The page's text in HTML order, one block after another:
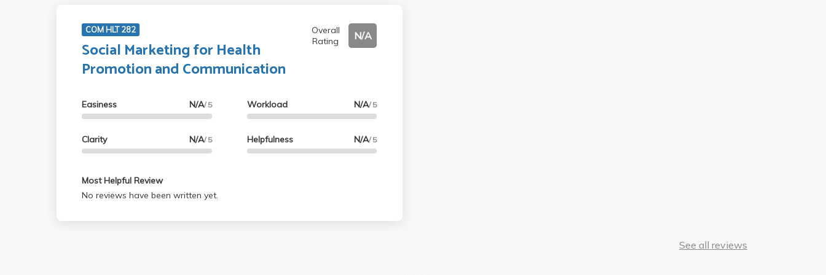
COM HLT 282
Social Marketing for Health
Promotion and Communication
Overall
Rating
N/A
Easiness N/A/ 5
Clarity N/A/ 5
Workload N/A/ 5
Helpfulness N/A/ 5
Most Helpful Review
No reviews have been written yet.
See all reviews